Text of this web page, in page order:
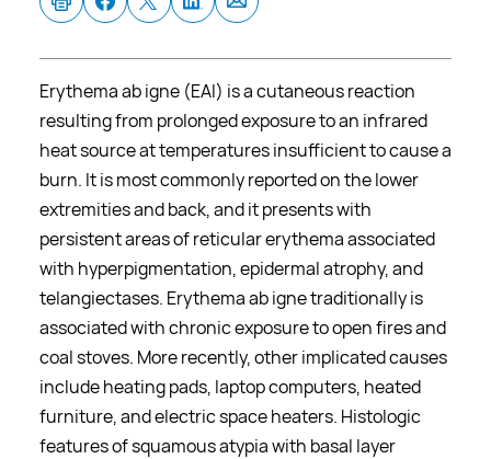
Erythema ab igne (EAI) is a cutaneous reaction
resulting from prolonged exposure to an infrared
heat source at temperatures insufficient to cause a
burn. It is most commonly reported on the lower
extremities and back, and it presents with
persistent areas of reticular erythema associated
with hyperpigmentation, epidermal atrophy, and
telangiectases. Erythema ab igne traditionally is
associated with chronic exposure to open fires and
coal stoves. More recently, other implicated causes
include heating pads, laptop computers, heated
furniture, and electric space heaters. Histologic
features of squamous atypia with basal layer